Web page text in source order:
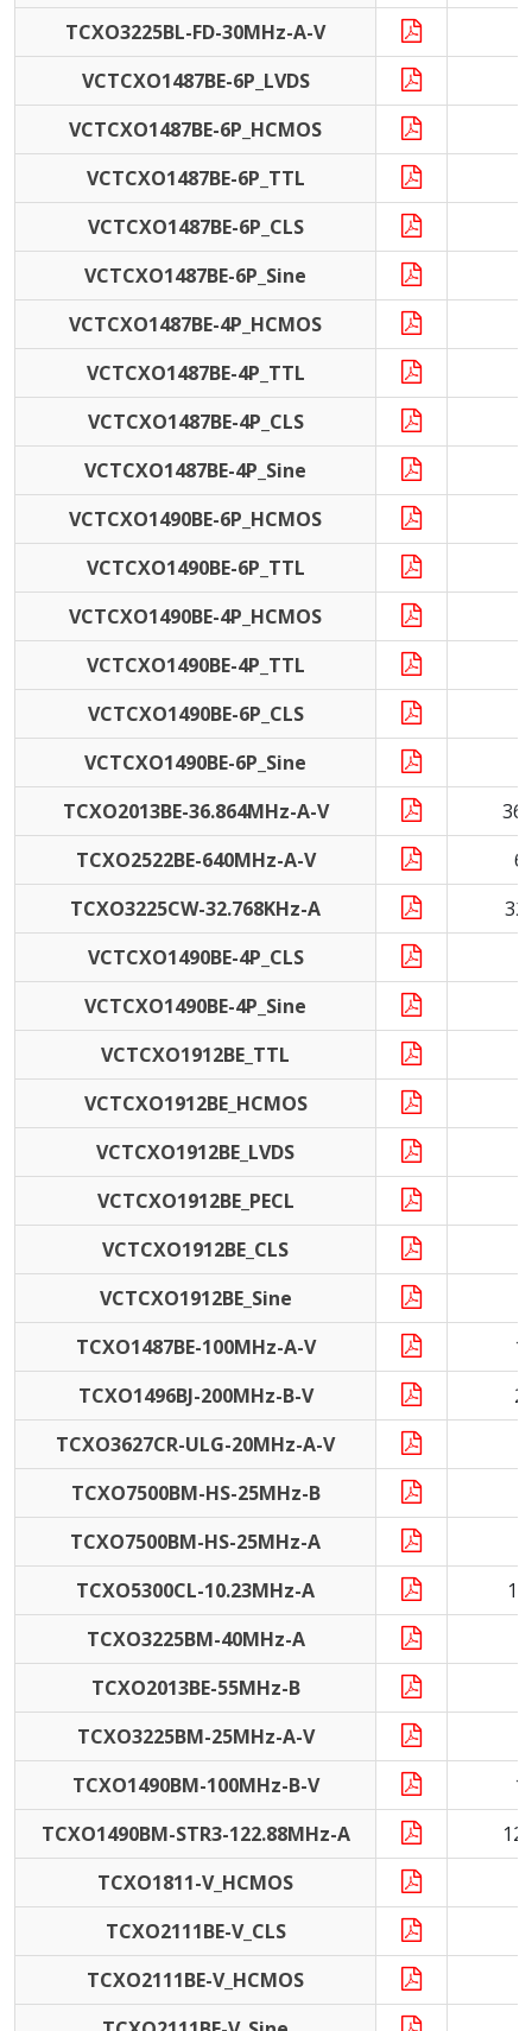
TCXO3225BL-FD-30MHz-A-V
VCTCXO1487BE-6P_LVDS
VCTCXO1487BE-6P_HCMOS
VCTCXO1487BE-6P_TTL
VCTCXO1487BE-6P_CLS
VCTCXO1487BE-6P_Sine
VCTCXO1487BE-4P_HCMOS
VCTCXO1487BE-4P_TTL
VCTCXO1487BE-4P_CLS
VCTCXO1487BE-4P_Sine
VCTCXO1490BE-6P_HCMOS
VCTCXO1490BE-6P_TTL
VCTCXO1490BE-4P_HCMOS
VCTCXO1490BE-4P_TTL
VCTCXO1490BE-6P_CLS
VCTCXO1490BE-6P_Sine
TCXO2013BE-36.864MHz-A-V
TCXO2522BE-640MHz-A-V
TCXO3225CW-32.768KHz-A
VCTCXO1490BE-4P_CLS
VCTCXO1490BE-4P_Sine
VCTCXO1912BE_TTL
VCTCXO1912BE_HCMOS
VCTCXO1912BE_LVDS
VCTCXO1912BE_PECL
VCTCXO1912BE_CLS
VCTCXO1912BE_Sine
TCXO1487BE-100MHz-A-V
TCXO1496BJ-200MHz-B-V
TCXO3627CR-ULG-20MHz-A-V
TCXO7500BM-HS-25MHz-B
TCXO7500BM-HS-25MHz-A
TCXO5300CL-10.23MHz-A
TCXO3225BM-40MHz-A
TCXO2013BE-55MHz-B
TCXO3225BM-25MHz-A-V
TCXO1490BM-100MHz-B-V
TCXO1490BM-STR3-122.88MHz-A
TCXO1811-V_HCMOS
TCXO2111BE-V_CLS
TCXO2111BE-V_HCMOS